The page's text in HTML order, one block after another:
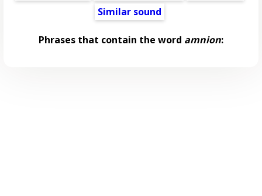
Similar sound
Phrases that contain the word amnion: